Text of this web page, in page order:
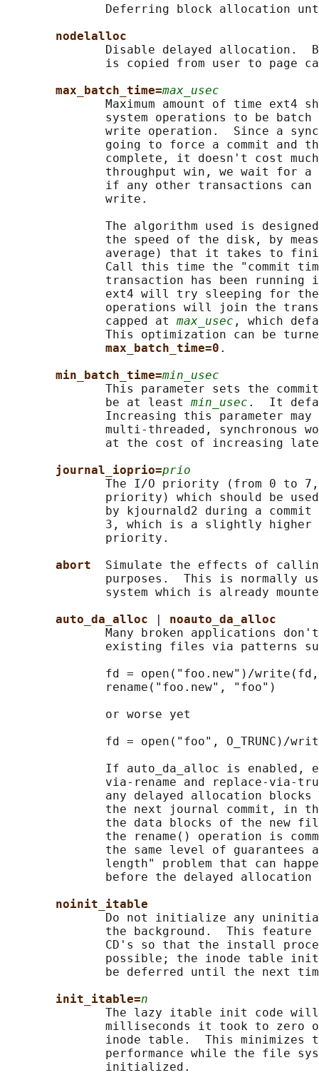
Deferring block allocation
nodelalloc
Disable delayed allocation.
is copied from user to page
max_batch_time=max_usec
Maximum amount of time ext4
system operations to be batch
write operation.  Since a
going to force a commit and
complete, it doesn't cost
throughput win, we wait for a
if any other transactions
              write.
The algorithm used is
the speed of the disk, by
average) that it takes to
Call this time the "commit
transaction has been running
ext4 will try sleeping for
operations will join the
              capped at
max_usec , which
This optimization can be
max_batch_time=0 .
min_batch_time=min_usec
This parameter sets the
              be at least
min_usec .  It
Increasing this parameter may
multi-threaded, synchronous
at the cost of increasing
journal_ioprio=prio
The I/O priority (from 0 to
priority) which should be
by kjournald2 during a
3, which is a slightly
              priority.
abort Simulate the effects of
purposes.  This is normally
system which is already
auto_da_alloc
noauto_da_alloc
Many broken applications
existing files via patterns
fd = open("foo.new")/
              rename("foo.new", "foo")
              or worse yet
fd = open("foo", O_TRUNC)/
If auto_da_alloc is enabled,
via-rename and replace-via-
any delayed allocation blocks
the next journal commit, in
the data blocks of the new
the rename() operation is
the same level of guarantees
length" problem that can
before the delayed allocation
noinit_itable
Do not initialize any
the background.  This feature
CD's so that the install
possible; the inode table
be deferred until the next
init_itable=n
The lazy itable init code
milliseconds it took to zero
inode table.  This minimizes
performance while the file
              initialized.